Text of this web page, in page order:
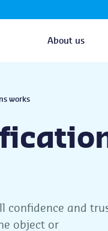
About us
works
confidence and
object or